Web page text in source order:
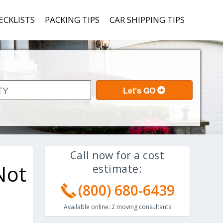
PACKING TIPS CAR SHIPPING TIPS
Call now for a cost
estimate:
(800) 680-6439
Available online: 2moving consultants